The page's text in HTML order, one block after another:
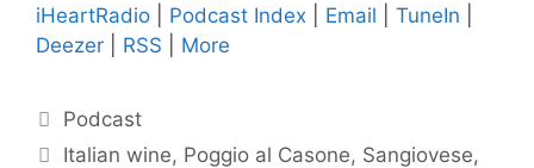
iHeartRadio
Podcast Index Email TuneIn
Deezer
RSS More
Categories
Podcast
Tags
Italian wine, Poggio al Casone, Sangiovese,